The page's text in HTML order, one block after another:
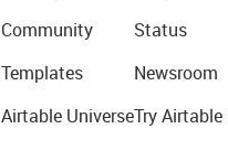
Community
Templates
Airtable Universe
Status
Newsroom
Try Airtable